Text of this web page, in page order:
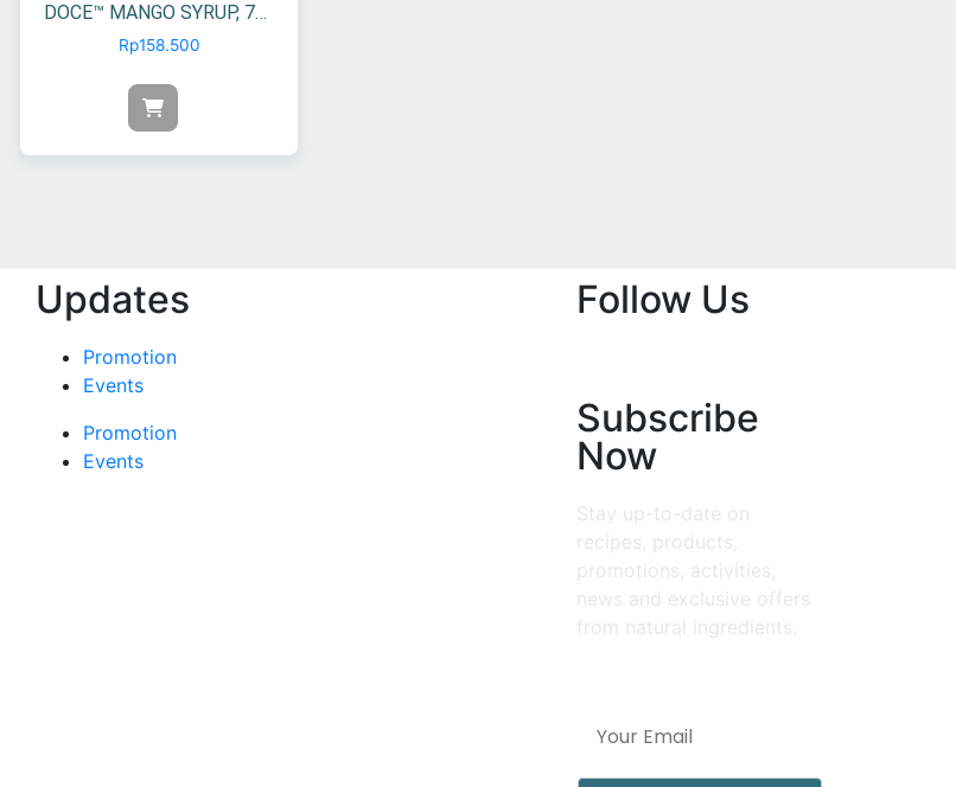
DOCE™ MANGO SYRUP, 750 ML (1 PCS)
Rp158.500
Updates
Promotion
Events
Promotion
Events
Follow Us
Subscribe
Now
Stay up-to-date on
recipes, products,
promotions, activities,
news and exclusive offers
from natural ingredients.